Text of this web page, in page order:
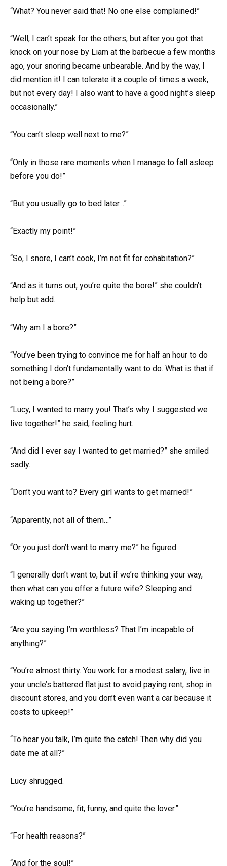
“What? You never said that! No one else complained!”
“Well, I can’t speak for the others, but after you got that
knock on your nose by Liam at the barbecue a few months
ago, your snoring became unbearable. And by the way, I
did mention it! I can tolerate it a couple of times a week,
but not every day! I also want to have a good night’s sleep
occasionally.”
“You can’t sleep well next to me?”
“Only in those rare moments when I manage to fall asleep
before you do!”
“But you usually go to bed later…”
“Exactly my point!”
“So, I snore, I can’t cook, I’m not fit for cohabitation?”
“And as it turns out, you’re quite the bore!” she couldn’t
help but add.
“Why am I a bore?”
“You’ve been trying to convince me for half an hour to do
something I don’t fundamentally want to do. What is that if
not being a bore?”
“Lucy, I wanted to marry you! That’s why I suggested we
live together!” he said, feeling hurt.
“And did I ever say I wanted to get married?” she smiled
sadly.
“Don’t you want to? Every girl wants to get married!”
“Apparently, not all of them…”
“Or you just don’t want to marry me?” he figured.
“I generally don’t want to, but if we’re thinking your way,
then what can you offer a future wife? Sleeping and
waking up together?”
“Are you saying I’m worthless? That I’m incapable of
anything?”
“You’re almost thirty. You work for a modest salary, live in
your uncle’s battered flat just to avoid paying rent, shop in
discount stores, and you don’t even want a car because it
costs to upkeep!”
“To hear you talk, I’m quite the catch! Then why did you
date me at all?”
Lucy shrugged.
“You’re handsome, fit, funny, and quite the lover.”
“For health reasons?”
“And for the soul!”